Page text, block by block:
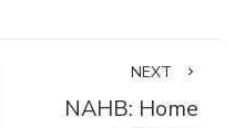
NEXT
NAHB: Home